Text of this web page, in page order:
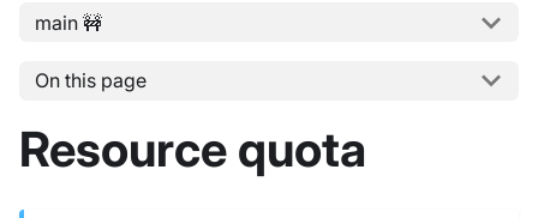
main 🚧
On this page
Resource quota